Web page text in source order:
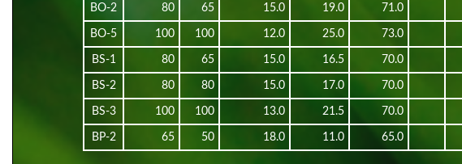
BO-2 80 65 15.0 19.0 71.0
BO-5 100 100 12.0 25.0 73.0
BS-1 80 65 15.0 16.5 70.0
BS-2 80 80 15.0 17.0 70.0
BS-3 100 100 13.0 21.5 70.0
BP-2 65 50 18.0 11.0 65.0